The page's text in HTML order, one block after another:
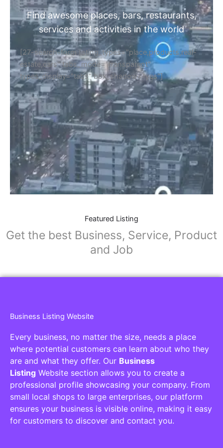
Find awesome places, bars, restaurants,
services and activities in the world
[27-search-form listing_types="place,products,real-
estate,cars" tabs_mode="transparent"
types_display="tabs" box_shadow="yes"]
Featured Listing
Get the best Business, Service, Product
and Job
Business Listing Website
Every business, no matter the size, needs a place
where potential customers can learn about who they
are and what they offer. Our Business
Listing Website section allows you to create a
professional profile showcasing your company. From
small local shops to large enterprises, our platform
ensures your business is visible online, making it easy
for customers to discover and contact you.